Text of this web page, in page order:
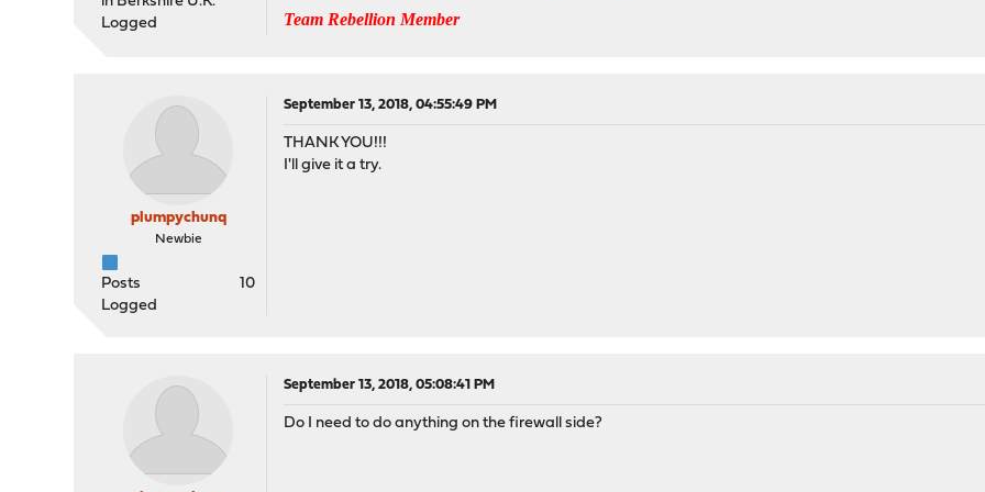
Logged
Team Rebellion Member
plumpychunq
Newbie
Posts
10
Logged
September 13, 2018, 04:55:49 PM
THANK YOU!!!
I'll give it a try.
September 13, 2018, 05:08:41 PM
Do I need to do anything on the firewall side?